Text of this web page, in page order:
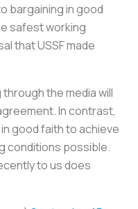
bargaining in good
safest working
that USSF made
through the media will
In contrast,
good faith to achieve
conditions possible.
to us does